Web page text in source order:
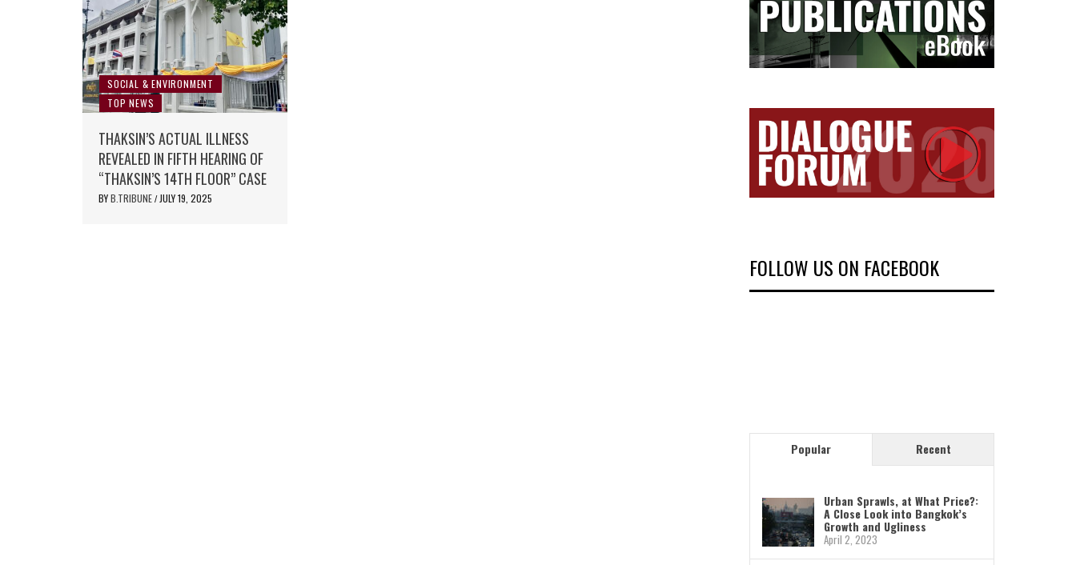
SOCIAL & ENVIRONMENT
TOP NEWS
THAKSIN’S ACTUAL ILLNESS
REVEALED IN FIFTH HEARING OF
“THAKSIN’S 14TH FLOOR” CASE
BYB.TRIBUNE / JULY 19, 2025
FOLLOW US ON FACEBOOK
Popular Recent
Urban Sprawls, at What Price?:
A Close Look into Bangkok’s
Growth and Ugliness
April 2, 2023